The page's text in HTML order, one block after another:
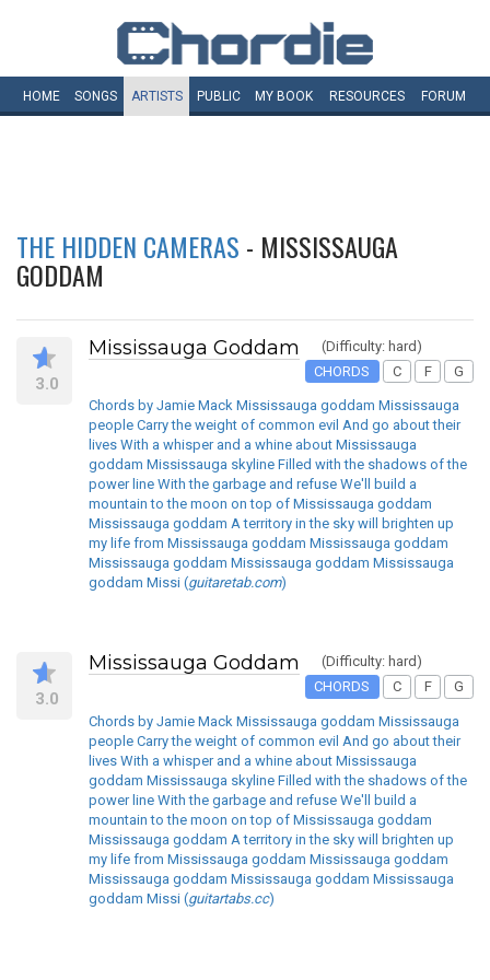
HOME SONGS ARTISTS PUBLIC MY BOOK RESOURCES FORUM
THE HIDDEN CAMERAS - MISSISSAUGA
GODDAM
3.0
Mississauga Goddam
(Difficulty: hard)
CHORDS
C F G
Chords by Jamie Mack Mississauga goddam Mississauga
people Carry the weight of common evil And go about their
lives With a whisper and a whine about Mississauga
goddam Mississauga skyline Filled with the shadows of the
power line With the garbage and refuse We'll build a
mountain to the moon on top of Mississauga goddam
Mississauga goddam A territory in the sky will brighten up
my life from Mississauga goddam Mississauga goddam
Mississauga goddam Mississauga goddam Mississauga
goddam Missi (guitaretab.com)
3.0
Mississauga Goddam
(Difficulty: hard)
CHORDS
C F G
Chords by Jamie Mack Mississauga goddam Mississauga
people Carry the weight of common evil And go about their
lives With a whisper and a whine about Mississauga
goddam Mississauga skyline Filled with the shadows of the
power line With the garbage and refuse We'll build a
mountain to the moon on top of Mississauga goddam
Mississauga goddam A territory in the sky will brighten up
my life from Mississauga goddam Mississauga goddam
Mississauga goddam Mississauga goddam Mississauga
goddam Missi (guitartabs.cc)